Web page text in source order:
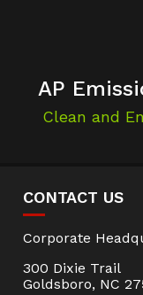
AP
Clean and
CONTACT US
Corporate
300 Dixie Trail
Goldsboro, NC